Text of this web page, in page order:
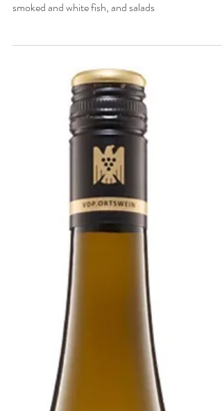
Riesling 2021/2022, South
Australia
Two vintages of a classic, mouthwatering Eden
Valley dry Riesling to pair with prawns, scallops,
smoked and white fish, and salads